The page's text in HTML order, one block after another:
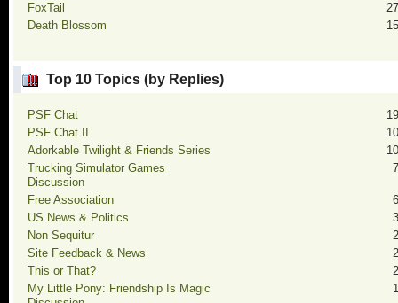
FoxTail
Death Blossom
Top 10 Topics (by Replies)
PSF Chat
PSF Chat II
Adorkable Twilight & Friends Series
Trucking Simulator Games
Discussion
Free Association
US News & Politics
Non Sequitur
Site Feedback & News
This or That?
My Little Pony: Friendship Is Magic